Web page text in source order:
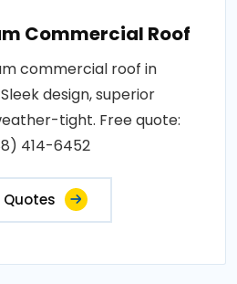
Commercial Roof
commercial roof in
design, superior
tight. Free quote:
414-6452
Quotes